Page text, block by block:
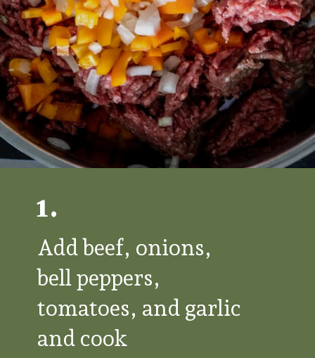
Add beef, onions,
bell peppers,
tomatoes, and garlic
and cook
1.